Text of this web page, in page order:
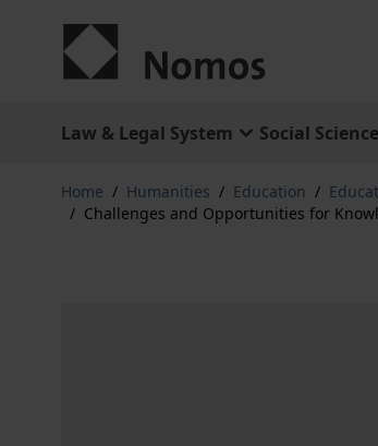
Law & Legal System Social
Home / Humanities / Education /
/ Challenges and Opportunities for